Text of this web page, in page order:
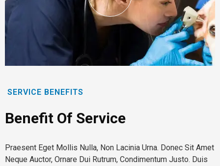
SERVICE BENEFITS
Benefit Of Service
Praesent Eget Mollis Nulla, Non Lacinia Urna. Donec Sit Amet
Neque Auctor, Ornare Dui Rutrum, Condimentum Justo. Duis